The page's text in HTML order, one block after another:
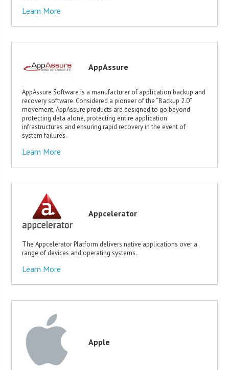
Learn More
AppAssure
AppAssure Software is a manufacturer of application backup and
recovery software. Considered a pioneer of the “Backup 2.0”
movement, AppAssure products are designed to go beyond
protecting data alone, protecting entire application
infrastructures and ensuring rapid recovery in the event of
system failures.
Learn More
Appcelerator
The Appcelerator Platform delivers native applications over a
range of devices and operating systems.
Learn More
Apple